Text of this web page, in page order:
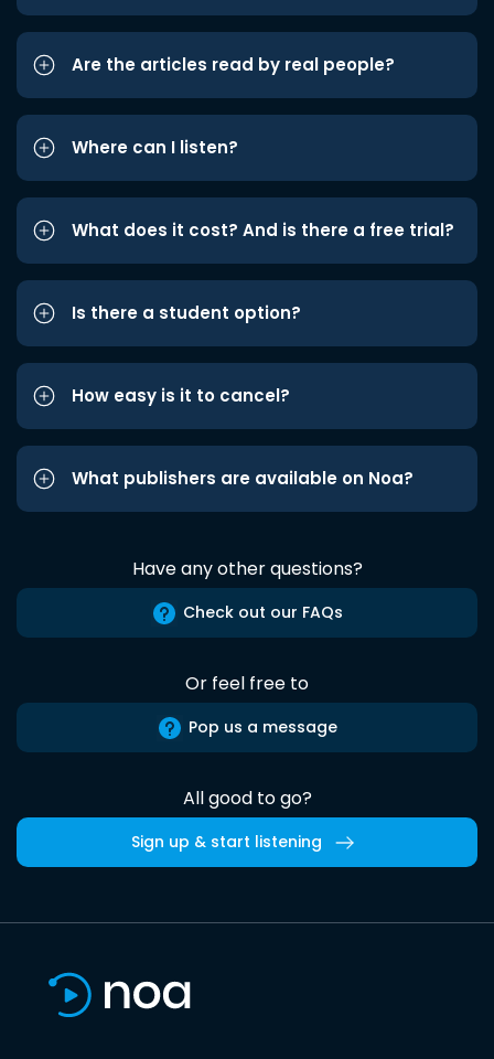
Are the articles read by real people?
Where can I listen?
What does it cost? And is there a free trial?
Is there a student option?
How easy is it to cancel?
What publishers are available on Noa?
Have any other questions?
Check out our FAQs
Or feel free to
Pop us a message
All good to go?
Sign up & start listening